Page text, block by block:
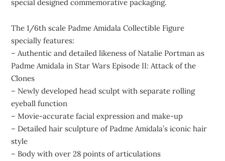
special designed commemorative packaging.
The 1/6th scale Padme Amidala Collectible Figure
specially features:
– Authentic and detailed likeness of Natalie Portman as
Padme Amidala in Star Wars Episode II: Attack of the
Clones
– Newly developed head sculpt with separate rolling
eyeball function
– Movie-accurate facial expression and make-up
– Detailed hair sculpture of Padme Amidala’s iconic hair
style
– Body with over 28 points of articulations